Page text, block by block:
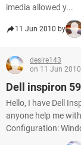
imedia allowed y...
11 Jun 2010 by
desire143
on 11 Jun 2010
Dell inspiron
Hello, I have Dell
anyone help me
Configuration: